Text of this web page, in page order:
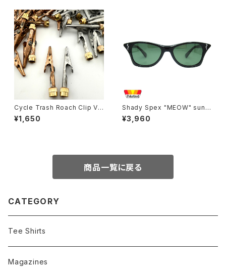
Cycle Trash Roach Clip Val
ve Cap
¥1,650
Shady Spex "MEOW" sungl
asses, Shiny Black w/Polar
ized G15 lenses
¥3,960
商品一覧に戻る
CATEGORY
Tee Shirts
Magazines